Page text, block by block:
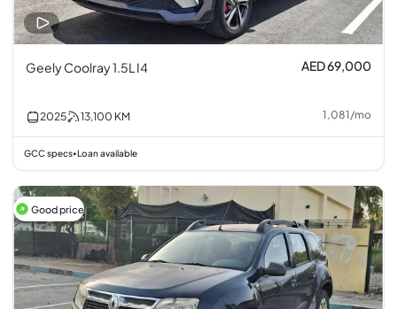
Geely Coolray 1.5L I4 AED 69,000
2025 13,100 KM 1,081/mo
GCC specs•Loan available
Good price